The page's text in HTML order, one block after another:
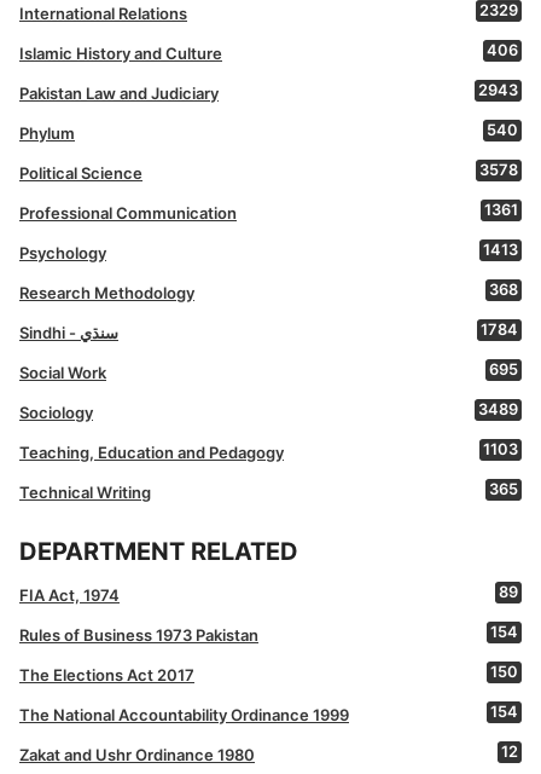
International Relations 2329
Islamic History and Culture 406
Pakistan Law and Judiciary 2943
Phylum 540
Political Science 3578
Professional Communication 1361
Psychology 1413
Research Methodology 368
Sindhi - سنڌي 1784
Social Work 695
Sociology 3489
Teaching, Education and Pedagogy 1103
Technical Writing 365
DEPARTMENT RELATED
FIA Act, 1974 89
Rules of Business 1973 Pakistan 154
The Elections Act 2017 150
The National Accountability Ordinance 1999 154
Zakat and Ushr Ordinance 1980 12